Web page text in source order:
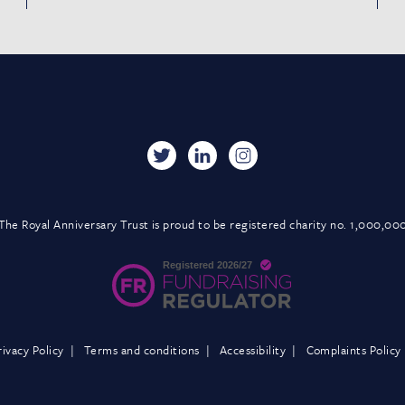
Royal Anniversary Trust is proud to be registered charity no.
Policy Terms and conditions Accessibility Complaints Policy